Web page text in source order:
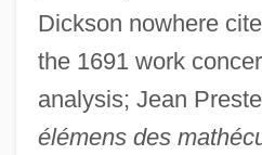
Dickson nowhere
the 1691 work
analysis; Jean
élémens des
Rolle, Johann Heinrich